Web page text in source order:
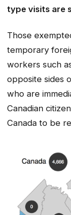
type visits are
Those
temporary
workers such
opposite sides
who are
Canadian
Canada to be